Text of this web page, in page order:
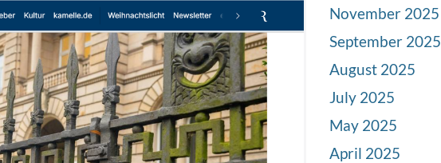
November 2025
September 2025
August 2025
July 2025
May 2025
April 2025